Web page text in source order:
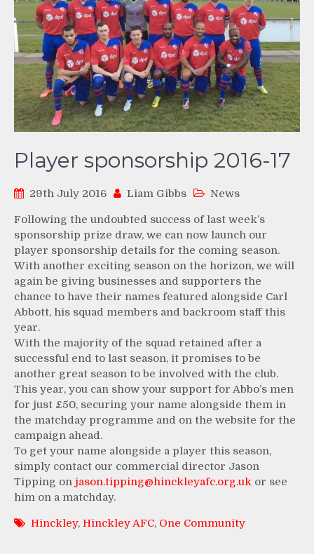
Player sponsorship 2016-17
29th July 2016 Liam Gibbs News
Following the undoubted success of last week’s
sponsorship prize draw, we can now launch our
player sponsorship details for the coming season.
With another exciting season on the horizon, we will
again be giving businesses and supporters the
chance to have their names featured alongside Carl
Abbott, his squad members and backroom staff this
year.
With the majority of the squad retained after a
successful end to last season, it promises to be
another great season to be involved with the club.
This year, you can show your support for Abbo’s men
for just £50, securing your name alongside them in
the matchday programme and on the website for the
campaign ahead.
To get your name alongside a player this season,
simply contact our commercial director Jason
Tipping on jason.tipping@hinckleyafc.org.uk or see
him on a matchday.
Hinckley, Hinckley AFC, One Community